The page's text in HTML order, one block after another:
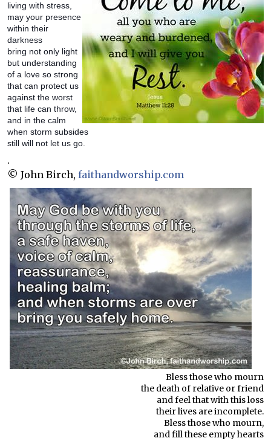
living with stress,
may your presence
within their
darkness
bring not only light
but understanding
of a love so strong
that can protect us
against the worst
that life can throw,
and in the calm
when storm subsides
still will not let us go.
.
© John Birch, faithandworship.com
Bless those who mourn
the death of relative or friend
and feel that with this loss
their lives are incomplete.
Bless those who mourn,
and fill these empty hearts